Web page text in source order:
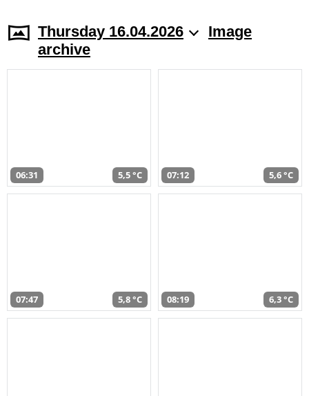
Thursday 16.04.2026
Image
archive
06:31 5,5 °C 07:12 5,6 °C
07:47 5,8 °C 08:19 6,3 °C